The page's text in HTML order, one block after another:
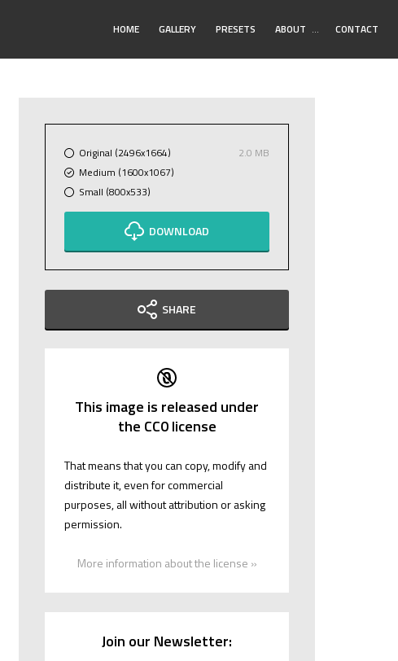
HOME GALLERY PRESETS ABOUT Toggle
… CONTACT
Original (2496x1664)
2.0 MB
Medium (1600x1067)
Small (800x533)
DOWNLOAD
SHARE
This image is released under
the CC0 license
That means that you can copy, modify and
distribute it, even for commercial
purposes, all without attribution or asking
permission.
More information about the license »
Join our Newsletter: